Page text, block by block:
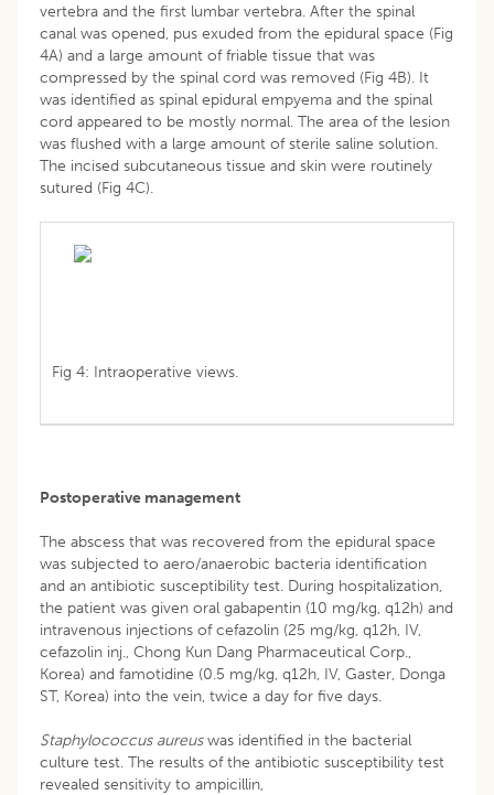
vertebra and the first lumbar vertebra. After the spinal
canal was opened, pus exuded from the epidural space (Fig
4A) and a large amount of friable tissue that was
compressed by the spinal cord was removed (Fig 4B). It
was identified as spinal epidural empyema and the spinal
cord appeared to be mostly normal. The area of the lesion
was flushed with a large amount of sterile saline solution.
The incised subcutaneous tissue and skin were routinely
sutured (Fig 4C).
Fig 4: Intraoperative views.
Postoperative management
The abscess that was recovered from the epidural space
was subjected to aero/anaerobic bacteria identification
and an antibiotic susceptibility test. During hospitalization,
the patient was given oral gabapentin (10 mg/kg, q12h) and
intravenous injections of cefazolin (25 mg/kg, q12h, IV,
cefazolin inj., Chong Kun Dang Pharmaceutical Corp.,
Korea) and famotidine (0.5 mg/kg, q12h, IV, Gaster, Donga
ST, Korea) into the vein, twice a day for five days.
Staphylococcus aureuswas identified in the bacterial
culture test. The results of the antibiotic susceptibility test
revealed sensitivity to ampicillin,